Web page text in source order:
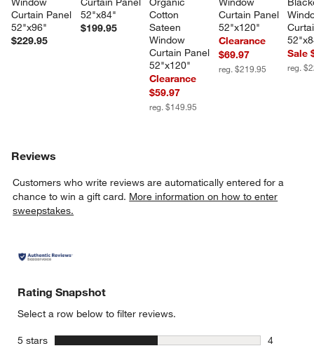
Curtain Panel
52"x96"
$229.95
52"x84"
$199.95
Cotton
Sateen
Window
Curtain Panel
52"x120"
Clearance
$59.97
reg. $149.95
Curtain Panel
52"x120"
Clearance
$69.97
reg. $219.95
Sale
reg.
Reviews
Customers who write reviews are automatically entered for a
chance to win a gift card. More information on how to enter
sweepstakes.
Rating Snapshot
Select a row below to filter reviews.
5 stars stars
4